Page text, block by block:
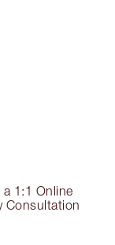
a 1:1 Online
Consultation